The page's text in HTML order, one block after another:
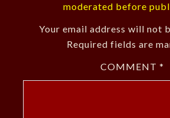
moderated before
Your email address will not
Required fields are
COMMENT *